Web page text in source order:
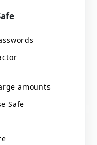
amounts
Safe